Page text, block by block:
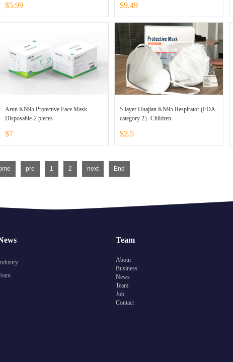
$5.99 $9.49
Arun KN95 Protective Face Mask
Disposable-2 pieces
$7
5-layer Huajian KN95 Respirator (FDA
category 2）Children
$2.5
pre 1 2 next End
Team
About
Business
News
Team
Job
Contact